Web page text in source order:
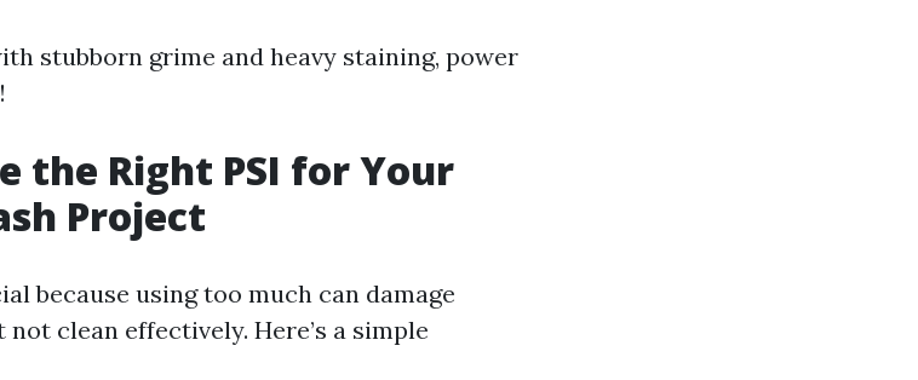
stubborn grime and heavy staining, power
the Right PSI for Your
Project
because using too much can damage
clean effectively. Here’s a simple